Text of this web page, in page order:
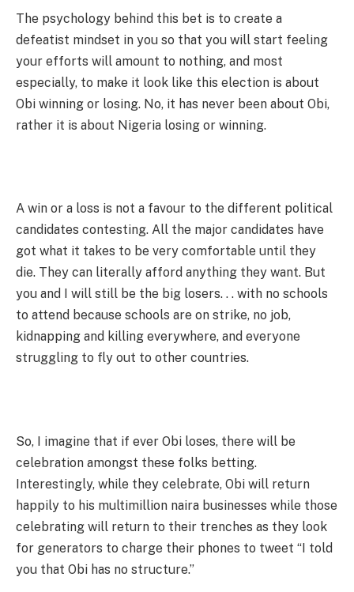
The psychology behind this bet is to create a
defeatist mindset in you so that you will start feeling
your efforts will amount to nothing, and most
especially, to make it look like this election is about
Obi winning or losing. No, it has never been about Obi,
rather it is about Nigeria losing or winning.
A win or a loss is not a favour to the different political
candidates contesting. All the major candidates have
got what it takes to be very comfortable until they
die. They can literally afford anything they want. But
you and I will still be the big losers. . . with no schools
to attend because schools are on strike, no job,
kidnapping and killing everywhere, and everyone
struggling to fly out to other countries.
So, I imagine that if ever Obi loses, there will be
celebration amongst these folks betting.
Interestingly, while they celebrate, Obi will return
happily to his multimillion naira businesses while those
celebrating will return to their trenches as they look
for generators to charge their phones to tweet “I told
you that Obi has no structure.”